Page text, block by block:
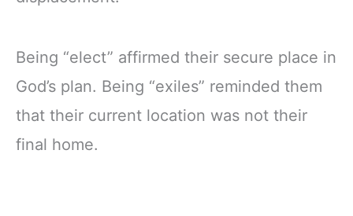
Being “elect” affirmed their secure place in
God’s plan. Being “exiles” reminded them
that their current location was not their
final home.